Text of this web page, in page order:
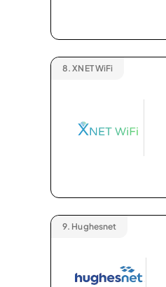
8. XNET WiFi
9. Hughesnet